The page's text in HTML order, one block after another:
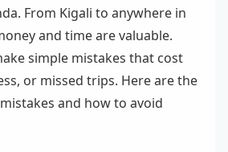
From Kigali to anywhere in
and time are valuable.
simple mistakes that cost
or missed trips. Here are the
and how to avoid